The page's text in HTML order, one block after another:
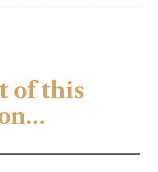
of this